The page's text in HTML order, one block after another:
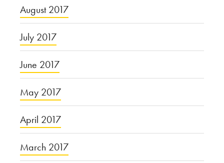
August 2017
July 2017
June 2017
May 2017
April 2017
March 2017